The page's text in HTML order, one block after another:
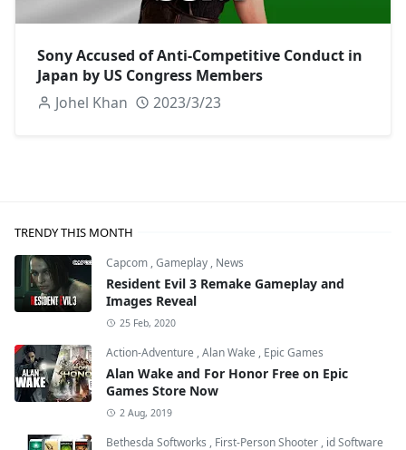
Sony Accused of Anti-Competitive Conduct in
Japan by US Congress Members
Johel Khan
2023/3/23
TRENDY THIS MONTH
Capcom ,Gameplay , News
Resident Evil 3 Remake Gameplay and
Images Reveal
25 Feb, 2020
Action-Adventure ,Alan Wake , Epic Games
Alan Wake and For Honor Free on Epic
Games Store Now
2 Aug, 2019
Bethesda Softworks , First-Person Shooter , id Software